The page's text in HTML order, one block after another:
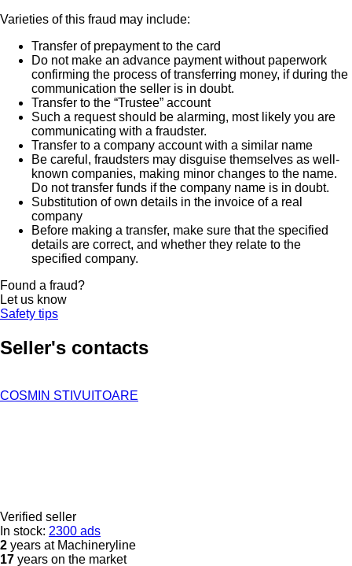
Varieties of this fraud may include:
Transfer of prepayment to the card
Do not make an advance payment without paperwork
confirming the process of transferring money, if during the
communication the seller is in doubt.
Transfer to the “Trustee” account
Such a request should be alarming, most likely you are
communicating with a fraudster.
Transfer to a company account with a similar name
Be careful, fraudsters may disguise themselves as well-
known companies, making minor changes to the name.
Do not transfer funds if the company name is in doubt.
Substitution of own details in the invoice of a real
company
Before making a transfer, make sure that the specified
details are correct, and whether they relate to the
specified company.
Found a fraud?
Let us know
Safety tips
Seller's contacts
COSMIN STIVUITOARE
Verified seller
In stock: 2300 ads
2 years at Machineryline
17 years on the market